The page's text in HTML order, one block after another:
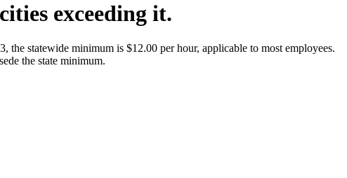
exceeding it.
the statewide minimum is $12.00 per hour, applicable to most employees.
the state minimum.